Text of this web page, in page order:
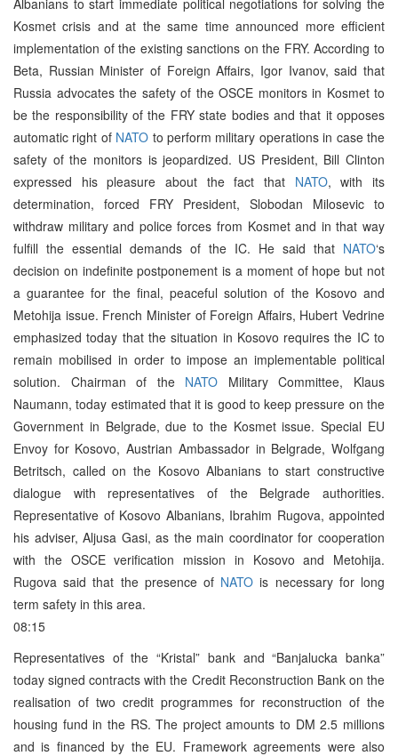
Kosmet crisis and at the same time announced more efficient
implementation of the existing sanctions on the FRY. According to
Beta, Russian Minister of Foreign Affairs, Igor Ivanov, said that
Russia advocates the safety of the OSCE monitors in Kosmet to
be the responsibility of the FRY state bodies and that it opposes
automatic right of NATO to perform military operations in case the
safety of the monitors is jeopardized. US President, Bill Clinton
expressed his pleasure about the fact that NATO, with its
determination, forced FRY President, Slobodan Milosevic to
withdraw military and police forces from Kosmet and in that way
fulfill the essential demands of the IC. He said that NATO‘s
decision on indefinite postponement is a moment of hope but not
a guarantee for the final, peaceful solution of the Kosovo and
Metohija issue. French Minister of Foreign Affairs, Hubert Vedrine
emphasized today that the situation in Kosovo requires the IC to
remain mobilised in order to impose an implementable political
solution. Chairman of the NATO Military Committee, Klaus
Naumann, today estimated that it is good to keep pressure on the
Government in Belgrade, due to the Kosmet issue. Special EU
Envoy for Kosovo, Austrian Ambassador in Belgrade, Wolfgang
Betritsch, called on the Kosovo Albanians to start constructive
dialogue with representatives of the Belgrade authorities.
Representative of Kosovo Albanians, Ibrahim Rugova, appointed
his adviser, Aljusa Gasi, as the main coordinator for cooperation
with the OSCE verification mission in Kosovo and Metohija.
Rugova said that the presence of NATO is necessary for long
term safety in this area.
08:15
Representatives of the “Kristal” bank and “Banjalucka banka”
today signed contracts with the Credit Reconstruction Bank on the
realisation of two credit programmes for reconstruction of the
housing fund in the RS. The project amounts to DM 2.5 millions
and is financed by the EU. Framework agreements were also